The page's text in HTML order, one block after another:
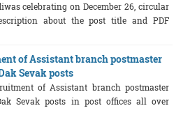
celebrating on December 26, circular
about the post title and PDF
of Assistant branch postmaster
Sevak posts
of Assistant branch postmaster
Sevak posts in post offices all over